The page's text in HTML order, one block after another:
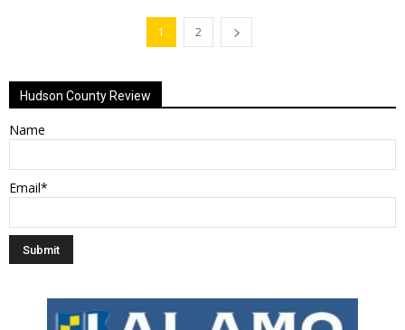
1 2
Hudson County Review
Name
Email*